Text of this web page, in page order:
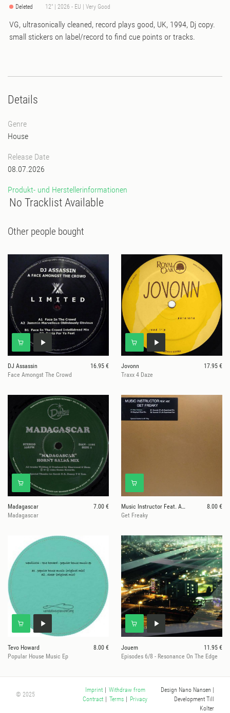
Deleted 12" | 2026 - EU | Very Good
VG, ultrasonically cleaned, record plays good, UK, 1994, Dj copy.
small stickers on label/record to find cue points or tracks.
Details
Genre
House
Release Date
08.07.2026
Produkt- und Herstellerinformationen
No Tracklist Available
Other people bought
DJ Assassin
16.95 €
Face Amongst The Crowd
Jovonn
17.95 €
Traxx 4 Daze
Madagascar
7.00 €
Madagascar
Music Instructor Feat. Abe
8.00 €
Get Freaky
Tevo Howard
8.00 €
Popular House Music Ep
Jouem
11.95 €
Episodes 6/8 - Resonance On The Edge
© 2025
Imprint
Withdraw from
Contract
Terms Privacy
Design Nano Nansen |
Development Till
Kolter